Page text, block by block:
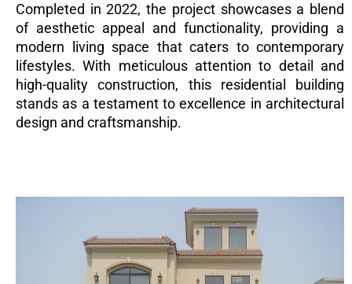
Completed in 2022, the project showcases a blend
of aesthetic appeal and functionality, providing a
modern living space that caters to contemporary
lifestyles. With meticulous attention to detail and
high-quality construction, this residential building
stands as a testament to excellence in architectural
design and craftsmanship.